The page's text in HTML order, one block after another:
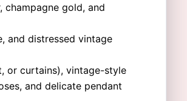
champagne gold, and
and distressed vintage
or curtains), vintage-style
and delicate pendant